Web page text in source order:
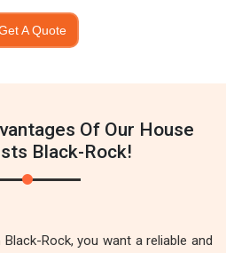
A Quote
Of Our House
Black-Rock!
Rock, you want a reliable and